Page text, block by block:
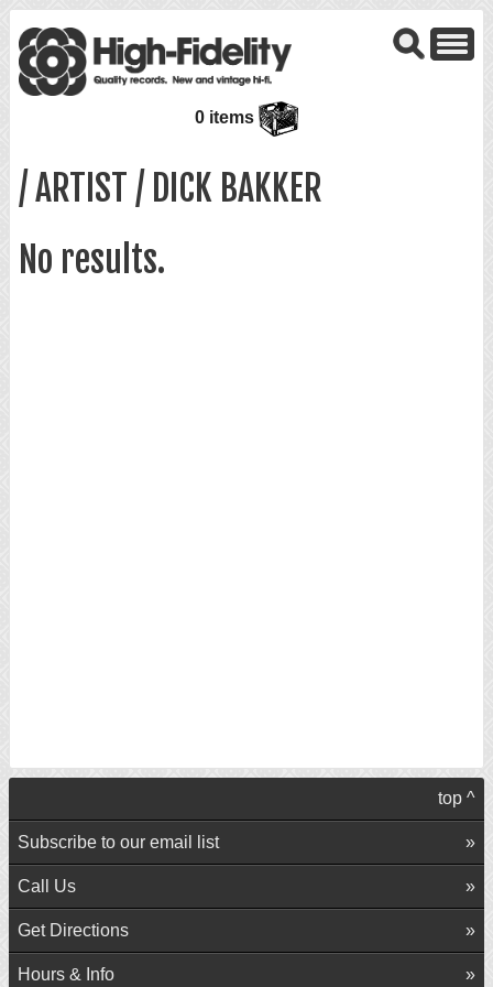
0 items
/ ARTIST / DICK BAKKER
No results.
top ^
Subscribe to our email list
Call Us
Get Directions
Hours & Info